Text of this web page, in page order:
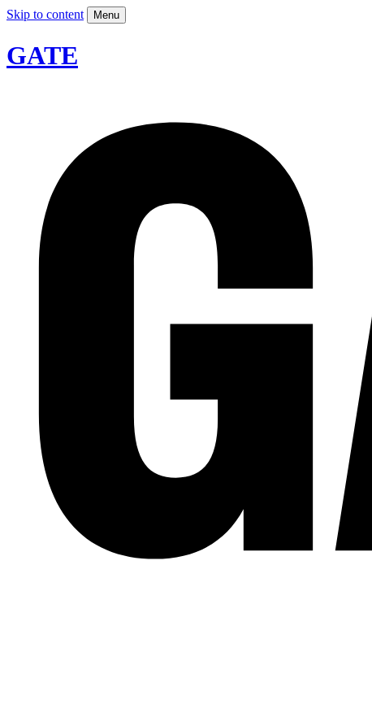
Skip to content Menu
GATE